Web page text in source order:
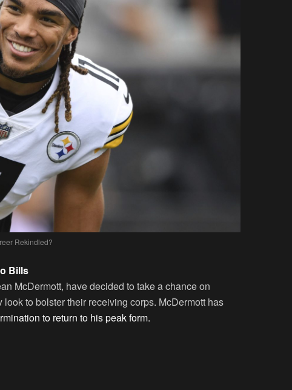
Rekindled?
Bills
McDermott, have decided to take a chance on
to bolster their receiving corps. McDermott has
to return to his peak form.